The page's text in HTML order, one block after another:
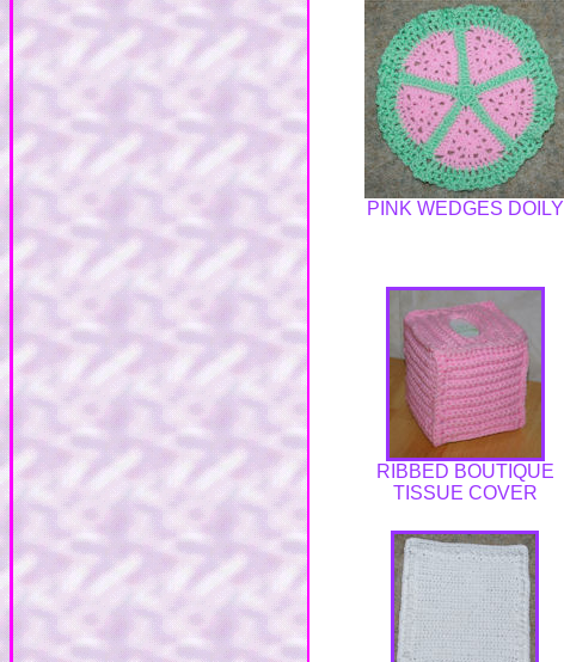
PINK WEDGES DOILY
RIBBED BOUTIQUE
TISSUE COVER